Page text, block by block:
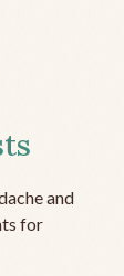
and
for